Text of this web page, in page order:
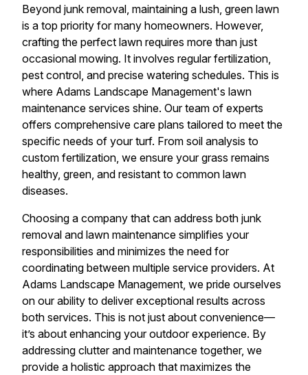
Beyond junk removal, maintaining a lush, green lawn
is a top priority for many homeowners. However,
crafting the perfect lawn requires more than just
occasional mowing. It involves regular fertilization,
pest control, and precise watering schedules. This is
where Adams Landscape Management's lawn
maintenance services shine. Our team of experts
offers comprehensive care plans tailored to meet the
specific needs of your turf. From soil analysis to
custom fertilization, we ensure your grass remains
healthy, green, and resistant to common lawn
diseases.
Choosing a company that can address both junk
removal and lawn maintenance simplifies your
responsibilities and minimizes the need for
coordinating between multiple service providers. At
Adams Landscape Management, we pride ourselves
on our ability to deliver exceptional results across
both services. This is not just about convenience—
it’s about enhancing your outdoor experience. By
addressing clutter and maintenance together, we
provide a holistic approach that maximizes the